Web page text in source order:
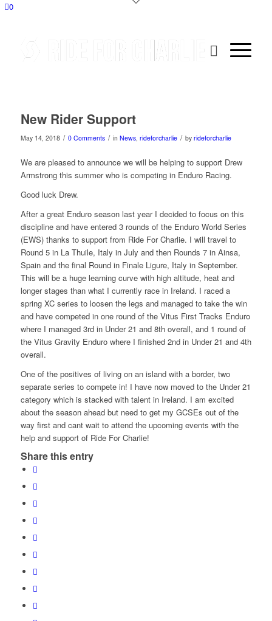
0
New Rider Support
May 14, 2018 / 0 Comments / in News, rideforcharlie / by rideforcharlie
We are pleased to announce we will be helping to support Drew
Armstrong this summer who is competing in Enduro Racing.
Good luck Drew.
After a great Enduro season last year I decided to focus on this
discipline and have entered 3 rounds of the Enduro World Series
(EWS) thanks to support from Ride For Charlie. I will travel to
Round 5 in La Thuile, Italy in July and then Rounds 7 in Ainsa,
Spain and the final Round in Finale Ligure, Italy in September.
This will be a huge learning curve with high altitude, heat and
longer stages than what I currently race in Ireland. I raced a
spring XC series to loosen the legs and managed to take the win
and have competed in one round of the Vitus First Tracks Enduro
where I managed 3rd in Under 21 and 8th overall, and 1 round of
the Vitus Gravity Enduro where I finished 2nd in Under 21 and 4th
overall.
One of the positives of living on an island with a border, two
separate series to compete in! I have now moved to the Under 21
category which is stacked with talent in Ireland. I am excited
about the season ahead but need to get my GCSEs out of the
way first and cant wait to attend the upcoming events with the
help and support of Ride For Charlie!
Share this entry